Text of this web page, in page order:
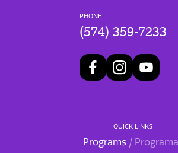
PHONE
(574) 359-7233
QUICK LINKS
Programs /